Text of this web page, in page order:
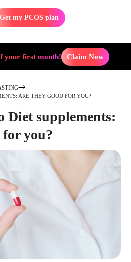
Get my PCOS plan
your first month! Claim Now
ARE THEY GOOD FOR YOU?
Diet supplements:
you?